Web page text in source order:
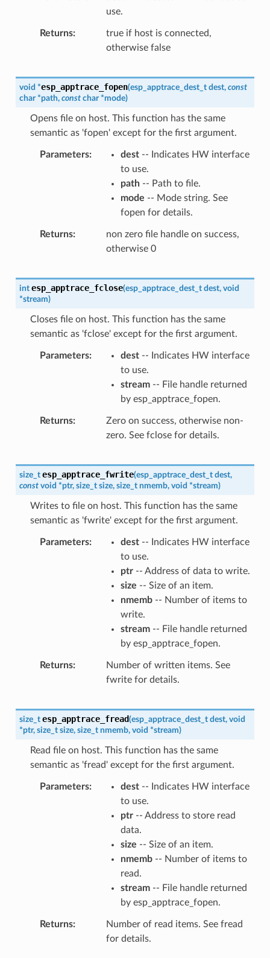
use.
Returns
true if host is connected,
otherwise false
void *esp_apptrace_fopen(esp_apptrace_dest_t dest, const
char *path, const char *mode)
Opens file on host. This function has the same
semantic as 'fopen' except for the first argument.
Parameters dest-- Indicates HW interface
to use.
path-- Path to file.
mode -- Mode string. See
fopen for details.
Returns
non zero file handle on success,
otherwise 0
int esp_apptrace_fclose(esp_apptrace_dest_t dest, void
*stream)
Closes file on host. This function has the same
semantic as 'fclose' except for the first argument.
Parameters dest-- Indicates HW interface
to use.
stream-- File handle returned
by esp_apptrace_fopen.
Returns
Zero on success, otherwise non-
zero. See fclose for details.
size_t esp_apptrace_fwrite(esp_apptrace_dest_t dest,
const void *ptr, size_t size, size_t nmemb, void *stream)
Writes to file on host. This function has the same
semantic as 'fwrite' except for the first argument.
Parameters dest-- Indicates HW interface
to use.
ptr-- Address of data to write.
size -- Size of an item.
nmemb-- Number of items to
write.
stream-- File handle returned
by esp_apptrace_fopen.
Returns
Number of written items. See
fwrite for details.
size_t esp_apptrace_fread(esp_apptrace_dest_t dest, void
*ptr, size_t size, size_t nmemb, void *stream)
Read file on host. This function has the same
semantic as 'fread' except for the first argument.
Parameters dest-- Indicates HW interface
to use.
ptr-- Address to store read
data.
size -- Size of an item.
nmemb-- Number of items to
read.
stream-- File handle returned
by esp_apptrace_fopen.
Returns
Number of read items. See fread
for details.